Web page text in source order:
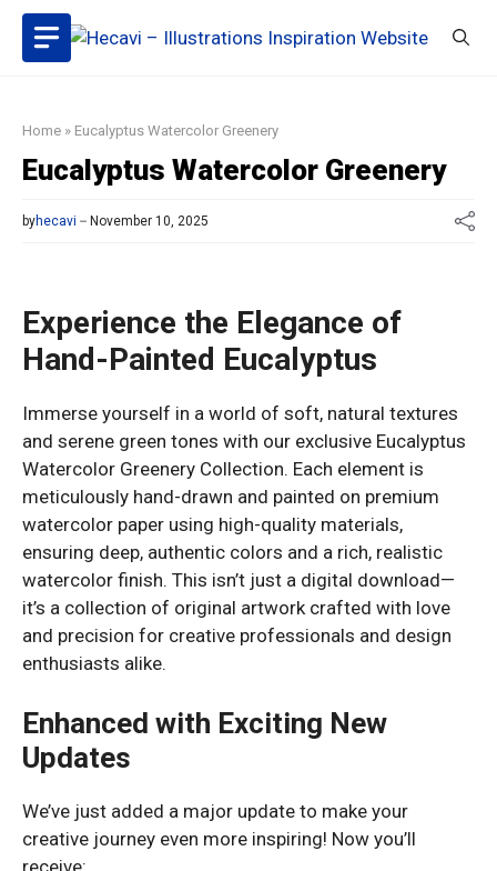
Skip
content
Home » Eucalyptus Watercolor Greenery
Eucalyptus Watercolor Greenery
byhecavi November 10, 2025
Experience the Elegance of
Hand-Painted Eucalyptus
Immerse yourself in a world of soft, natural textures
and serene green tones with our exclusive Eucalyptus
Watercolor Greenery Collection. Each element is
meticulously hand-drawn and painted on premium
watercolor paper using high-quality materials,
ensuring deep, authentic colors and a rich, realistic
watercolor finish. This isn’t just a digital download—
it’s a collection of original artwork crafted with love
and precision for creative professionals and design
enthusiasts alike.
Enhanced with Exciting New
Updates
We’ve just added a major update to make your
creative journey even more inspiring! Now you’ll
receive: